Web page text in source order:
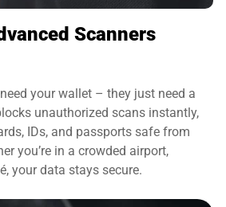
Scanners
your wallet – they just need a
unauthorized scans instantly,
IDs, and passports safe from
you’re in a crowded airport,
your data stays secure.